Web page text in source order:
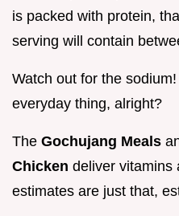
is packed with protein,
serving will contain
Watch out for the
everyday thing, alright?
The Gochujang Meals
Chicken deliver vitamins
estimates are just that,